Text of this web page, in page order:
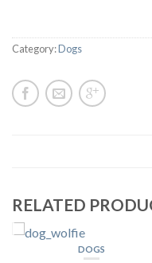
Category:Dogs
RELATED
DOGS